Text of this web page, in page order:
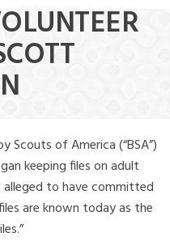
Scouts of America (“BSA”)
keeping files on adult
to have committed
are known today as the